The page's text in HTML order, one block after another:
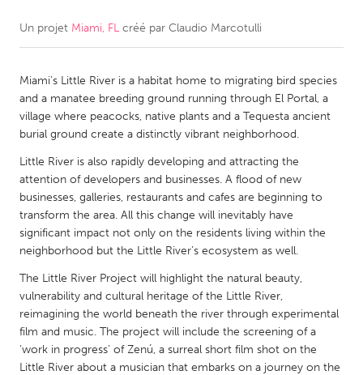
CANADA
Kitchener-Waterloo
New Glasgow
Newmarket
Ottawa
South Shore
Toronto
MALAYSIA
Kuala Lumpur
Rotterdam
Utrecht
QATAR
Un projet Miami, FL créé par Claudio Marcotulli
Miami’s Little River is a habitat home to migrating bird species
and a manatee breeding ground running through El Portal, a
village where peacocks, native plants and a Tequesta ancient
burial ground create a distinctly vibrant neighborhood.
Little River is also rapidly developing and attracting the
attention of developers and businesses. A flood of new
businesses, galleries, restaurants and cafes are beginning to
transform the area. All this change will inevitably have
significant impact not only on the residents living within the
neighborhood but the Little River’s ecosystem as well.
The Little River Project will highlight the natural beauty,
vulnerability and cultural heritage of the Little River,
reimagining the world beneath the river through experimental
film and music. The project will include the screening of a
‘work in progress’ of Zenú, a surreal short film shot on the
Little River about a musician that embarks on a journey on the